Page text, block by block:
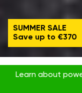
SUMMER SALE
Save up to €370
Learn about